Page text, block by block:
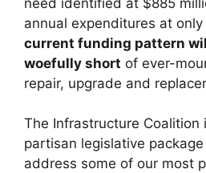
annual expenditures at
current funding pattern
woefully short of ever-
repair, upgrade and
The Infrastructure Coalition
partisan legislative
address some of our most